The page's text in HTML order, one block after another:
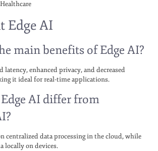
Edge AI
main benefits of Edge AI?
latency, enhanced privacy, and decreased
it ideal for real-time applications.
AI differ from
centralized data processing in the cloud, while
locally on devices.